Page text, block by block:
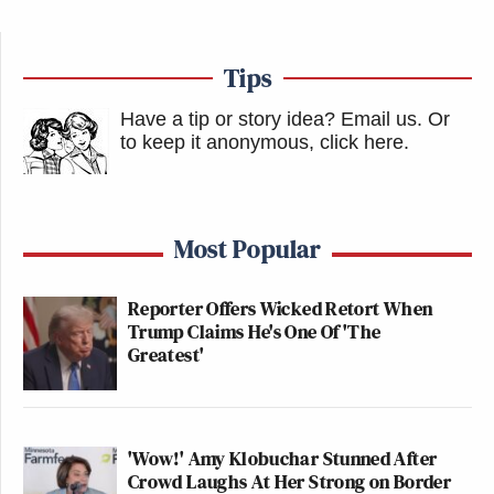
Tips
Have a tip or story idea? Email us. Or
to keep it anonymous, click here.
Most Popular
Reporter Offers Wicked Retort When
Trump Claims He's One Of 'The
Greatest'
'Wow!' Amy Klobuchar Stunned After
Crowd Laughs At Her Strong on Border